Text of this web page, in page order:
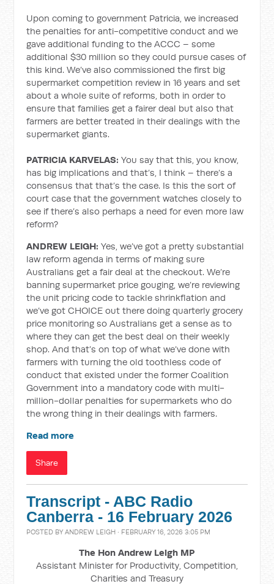
Upon coming to government Patricia, we increased
the penalties for anti-competitive conduct and we
gave additional funding to the ACCC – some
additional $30 million so they could pursue cases of
this kind. We’ve also commissioned the first big
supermarket competition review in 16 years and set
about a whole suite of reforms, both in order to
ensure that families get a fairer deal but also that
farmers are better treated in their dealings with the
supermarket giants.
PATRICIA KARVELAS: You say that this, you know,
has big implications and that’s, I think – there’s a
consensus that that’s the case. Is this the sort of
court case that the government watches closely to
see if there’s also perhaps a need for even more law
reform?
ANDREW LEIGH: Yes, we’ve got a pretty substantial
law reform agenda in terms of making sure
Australians get a fair deal at the checkout. We’re
banning supermarket price gouging, we’re reviewing
the unit pricing code to tackle shrinkflation and
we’ve got CHOICE out there doing quarterly grocery
price monitoring so Australians get a sense as to
where they can get the best deal on their weekly
shop. And that’s on top of what we’ve done with
farmers with turning the old toothless code of
conduct that existed under the former Coalition
Government into a mandatory code with multi-
million-dollar penalties for supermarkets who do
the wrong thing in their dealings with farmers.
Read more
Share
Transcript - ABC Radio
Canberra - 16 February 2026
POSTED BYANDREW LEIGH · FEBRUARY 16, 2026 3:05 PM
The Hon Andrew Leigh MP
Assistant Minister for Productivity, Competition,
Charities and Treasury